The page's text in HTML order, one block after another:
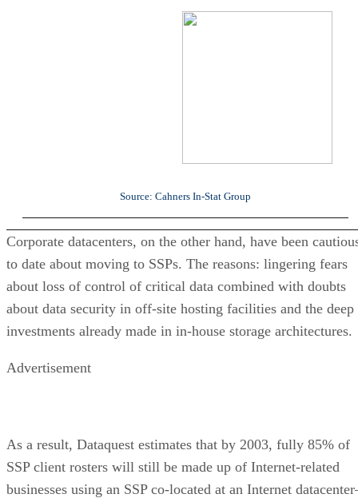
Source: Cahners In-Stat Group
Corporate datacenters, on the other hand, have been
to date about moving to SSPs. The reasons: lingering fears
about loss of control of critical data combined with doubts
about data security in off-site hosting facilities and the deep
investments already made in in-house storage architectures.
Advertisement
As a result, Dataquest estimates that by 2003, fully 85% of
SSP client rosters will still be made up of Internet-related
businesses using an SSP co-located at an Internet